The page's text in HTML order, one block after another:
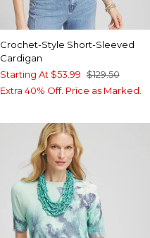
Crochet-Style Short-Sleeved
Cardigan
Starting At $53.99 $129.50
Extra 40% Off. Price as Marked.